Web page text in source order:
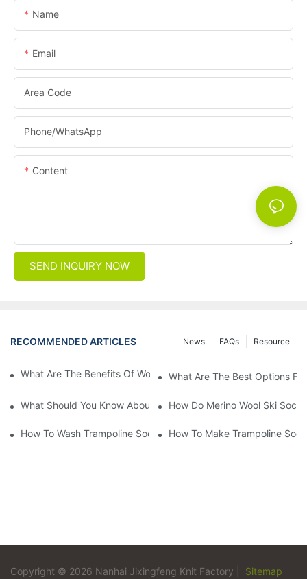
Name
Email
Area Code
Phone/whatsApp
Content
SEND INQUIRY NOW
RECOMMENDED ARTICLES Resource
FAQs
News
What Are The Benefits Of Wool Ski Socks For Winter Sports?
What Are The Best Options
What Should You Know About Men's Fancy Dress Socks For
How Do Merino Wool Ski
How To Wash Trampoline Socks How To Make Trampoline
Copyright © 2026 Nanhai Jixingfeng Knit Factory | Sitemap